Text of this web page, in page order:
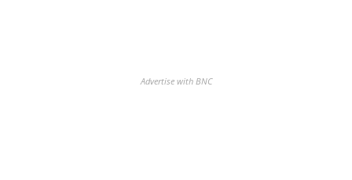
Advertise with BNC